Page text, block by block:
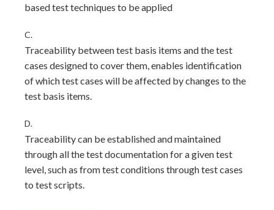
based test techniques to be applied
C.
Traceability between test basis items and the test
cases designed to cover them, enables identification
of which test cases will be affected by changes to the
test basis items.
D.
Traceability can be established and maintained
through all the test documentation for a given test
level, such as from test conditions through test cases
to test scripts.